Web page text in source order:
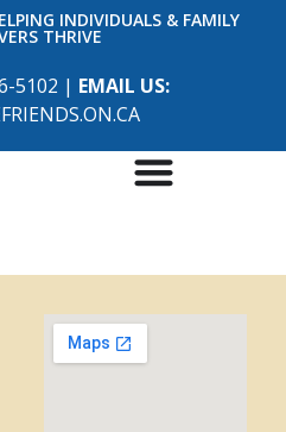
INDIVIDUALS & FAMILY
THRIVE
5102 | EMAIL US: